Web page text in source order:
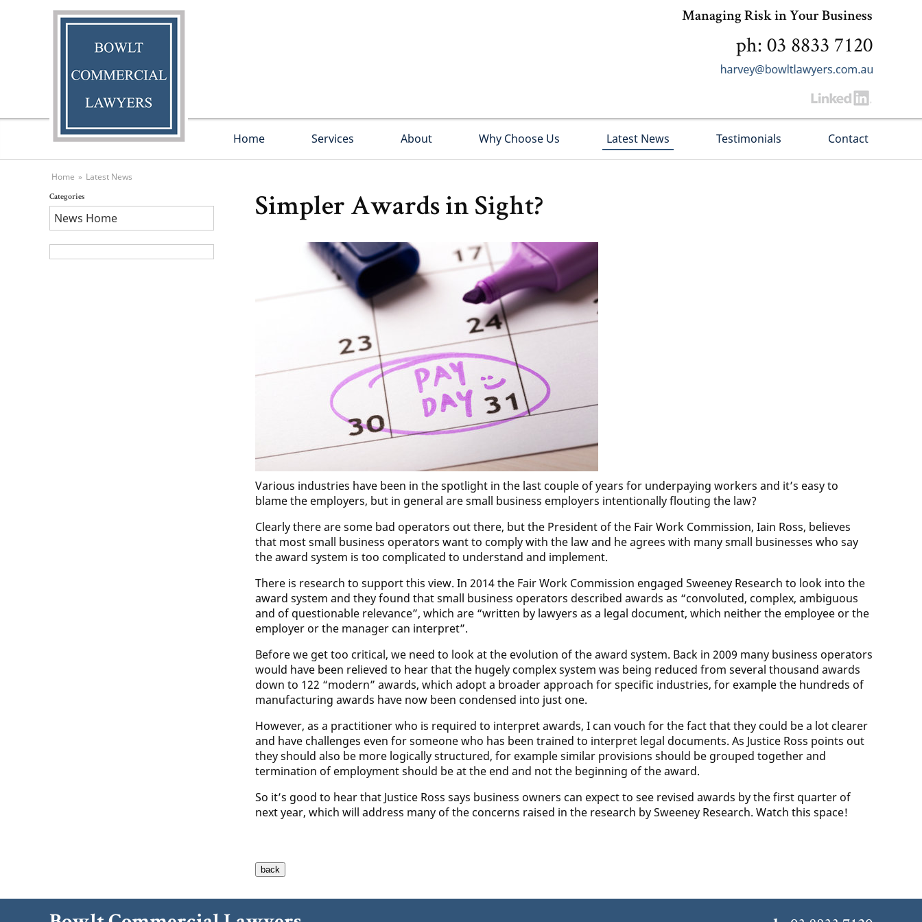
Managing Risk in Your Business
ph: 03 8833 7120
Home Services About Why Choose Us Latest News Testimonials Contact
Home » Latest News
Categories
News Home Simpler Awards in Sight?
Various industries have been in the spotlight in the last couple of years for underpaying workers and it’s easy to
blame the employers, but in general are small business employers intentionally flouting the law?
Clearly there are some bad operators out there, but the President of the Fair Work Commission, Iain Ross, believes
that most small business operators want to comply with the law and he agrees with many small businesses who say
the award system is too complicated to understand and implement.
There is research to support this view. In 2014 the Fair Work Commission engaged Sweeney Research to look into the
award system and they found that small business operators described awards as “convoluted, complex, ambiguous
and of questionable relevance”, which are “written by lawyers as a legal document, which neither the employee or the
employer or the manager can interpret”.
Before we get too critical, we need to look at the evolution of the award system. Back in 2009 many business operators
would have been relieved to hear that the hugely complex system was being reduced from several thousand awards
down to 122 “modern” awards, which adopt a broader approach for specific industries, for example the hundreds of
manufacturing awards have now been condensed into just one.
However, as a practitioner who is required to interpret awards, I can vouch for the fact that they could be a lot clearer
and have challenges even for someone who has been trained to interpret legal documents. As Justice Ross points out
they should also be more logically structured, for example similar provisions should be grouped together and
termination of employment should be at the end and not the beginning of the award.
So it’s good to hear that Justice Ross says business owners can expect to see revised awards by the first quarter of
next year, which will address many of the concerns raised in the research by Sweeney Research. Watch this space!